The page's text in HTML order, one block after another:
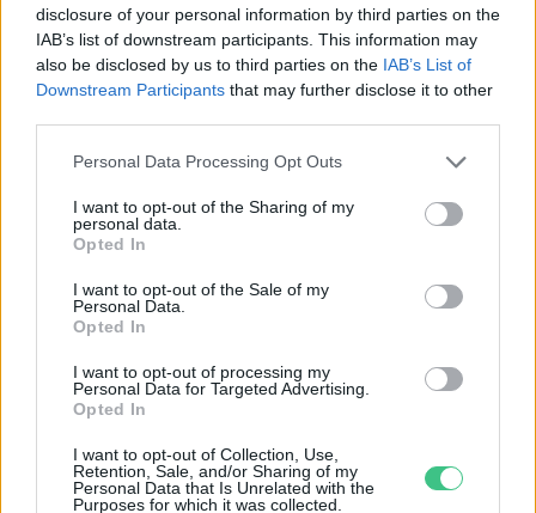
disclosure of your personal information by third parties on the
IAB’s list of downstream participants. This information may
also be disclosed by us to third parties on the IAB’s List of
Downstream Participants that may further disclose it to other
Personal Data Processing Opt Outs
I want to opt-out of the Sharing of my
personal data.
Opted In
I want to opt-out of the Sale of my
Personal Data.
Opted In
I want to opt-out of processing my
Personal Data for Targeted Advertising.
Opted In
I want to opt-out of Collection, Use,
Retention, Sale, and/or Sharing of my
Personal Data that Is Unrelated with the
Purposes for which it was collected.
Méz és fokhagyma
Rovatok
KERTEM
OTTHONUNK
HULLADÉK
GAZDASÁG
EGÉSZSÉGÜNK
ENERGIA